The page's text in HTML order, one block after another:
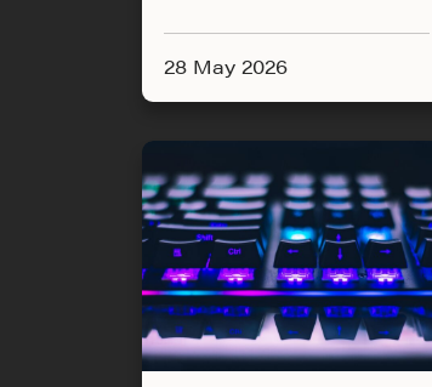
28 May 2026